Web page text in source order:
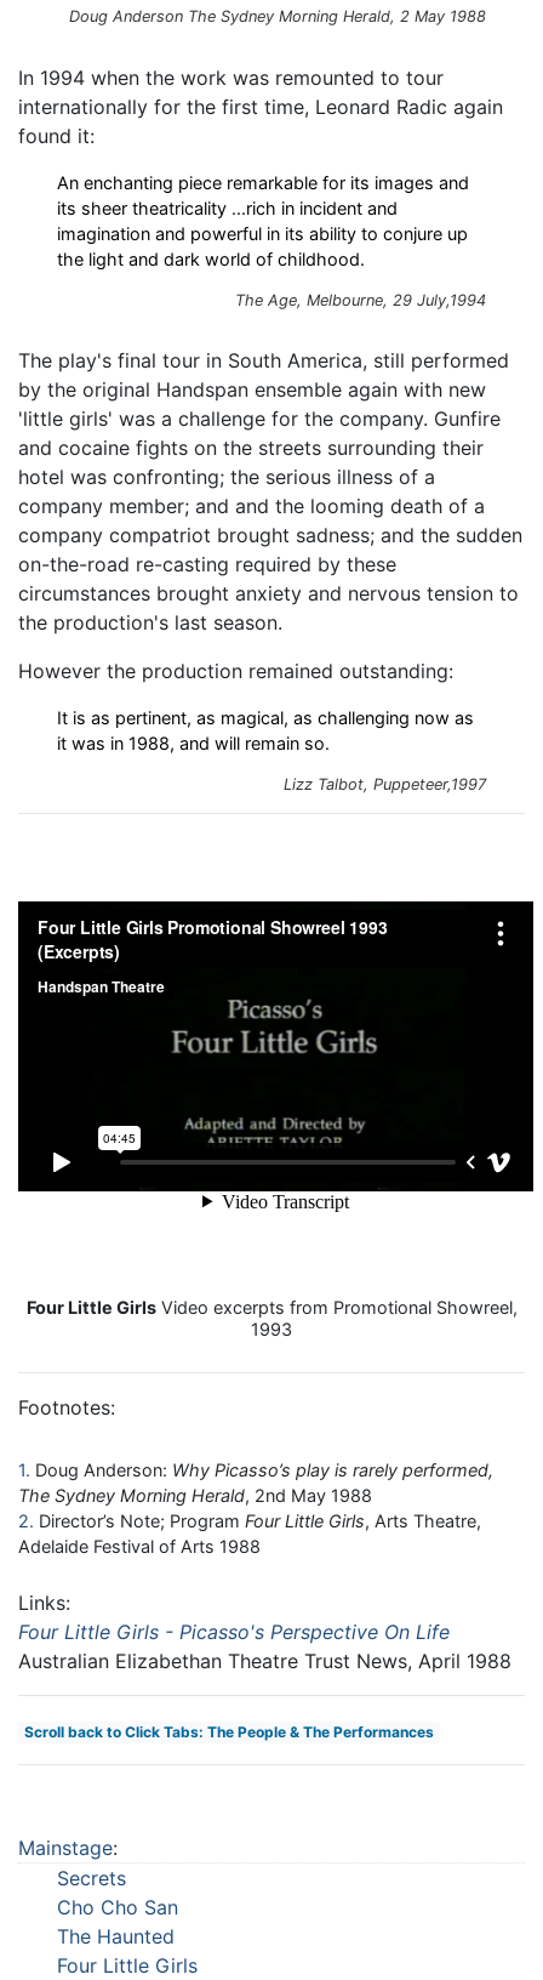
Doug Anderson The Sydney Morning Herald, 2 May 1988
In 1994 when the work was remounted to tour
internationally for the first time, Leonard Radic again
found it:
An enchanting piece remarkable for its images and
its sheer theatricality ...rich in incident and
imagination and powerful in its ability to conjure up
the light and dark world of childhood.
The Age, Melbourne, 29 July,1994
The play's final tour in South America, still performed
by the original Handspan ensemble again with new
'little girls' was a challenge for the company. Gunfire
and cocaine fights on the streets surrounding their
hotel was confronting; the serious illness of a
company member; and and the looming death of a
company compatriot brought sadness; and the sudden
on-the-road re-casting required by these
circumstances brought anxiety and nervous tension to
the production's last season.
However the production remained outstanding:
It is as pertinent, as magical, as challenging now as
it was in 1988, and will remain so.
Lizz Talbot, Puppeteer,1997
Four Little GirlsVideo excerpts from Promotional Showreel,
1993
Footnotes:
1 Doug Anderson: Why Picasso’s play is rarely performed,
The Sydney Morning Herald, 2nd May 1988
2 Director’s Note; Program Four Little Girls, Arts Theatre,
Adelaide Festival of Arts 1988
Links:
Four Little Girls - Picasso's Perspective On Life
Australian Elizabethan Theatre Trust News, April 1988
Scroll back to Click Tabs: The People & The Performances
Mainstage:
Secrets
Cho Cho San
The Haunted
Four Little Girls